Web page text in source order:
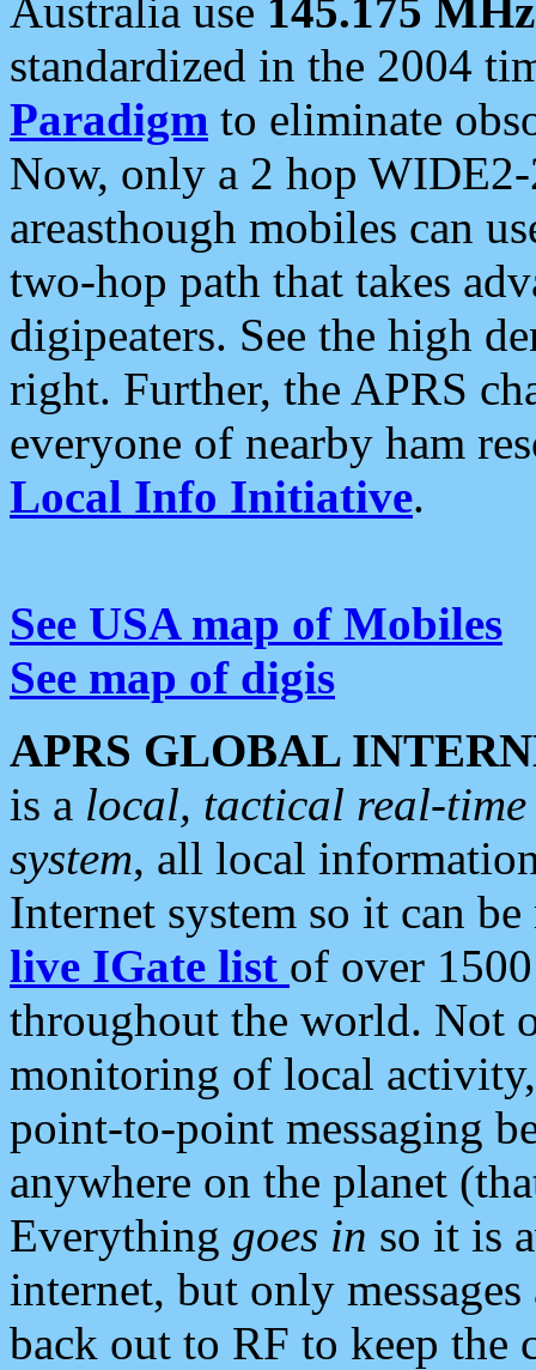
Australia use 145.175 MHz
standardized in the 2004
Paradigm to eliminate
Now, only a 2 hop
areasthough mobiles can
two-hop path that takes
digipeaters. See the high
right. Further, the APRS
everyone of nearby ham
Local Info Initiative.
See USA map of Mobiles
See map of digis
APRS GLOBAL
is a local, tactical real-
system, all local
Internet system so it can
live IGate list of over
throughout the world. Not
monitoring of local
point-to-point messaging
anywhere on the planet
Everything goes in so it is
internet, but only
back out to RF to keep the